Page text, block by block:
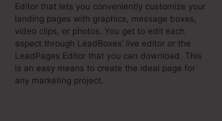
Editor that lets you conveniently customize your
landing pages with graphics, message boxes,
video clips, or photos. You get to edit each
aspect through LeadBoxes’ live editor or the
LeadPages Editor that you can download. This
is an easy means to create the ideal page for
any marketing project.